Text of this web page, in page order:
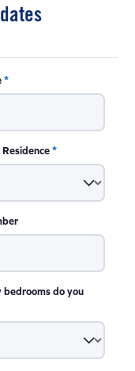
*
*
bedrooms do you